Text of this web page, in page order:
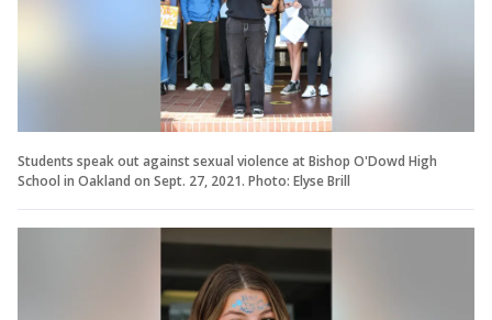
Students speak out against sexual violence at Bishop O'Dowd High
School in Oakland on Sept. 27, 2021. Photo: Elyse Brill